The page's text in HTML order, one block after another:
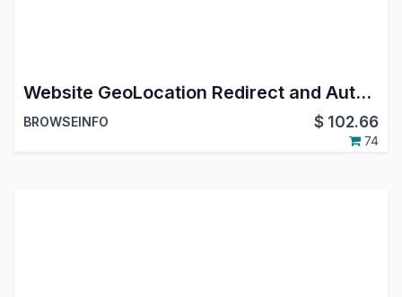
Website GeoLocation Redirect and Auto Multi Currency Switcher IP Based
BROWSEINFO $ 102.66
74